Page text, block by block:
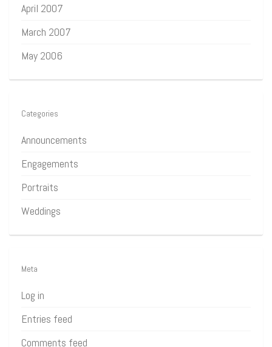
April 2007
March 2007
May 2006
Categories
Announcements
Engagements
Portraits
Weddings
Meta
Log in
Entries feed
Comments feed